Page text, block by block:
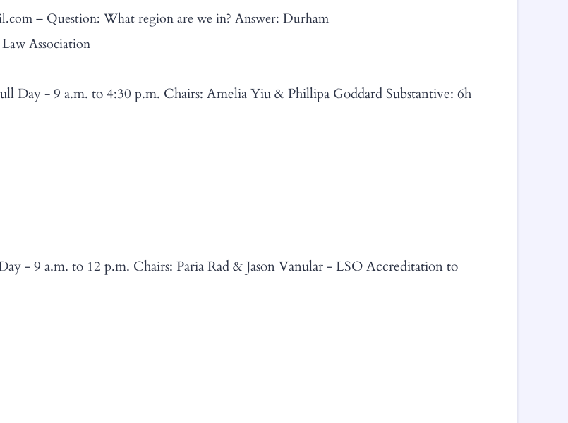
– Question: What region are we in? Answer: Durham
Association
Day - 9 a.m. to 4:30 p.m. Chairs: Amelia Yiu & Phillipa Goddard Substantive: 6h
- 9 a.m. to 12 p.m. Chairs: Paria Rad & Jason Vanular - LSO Accreditation to